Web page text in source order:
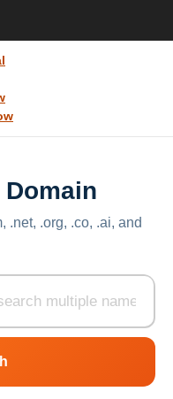
.net, .org, .co, .ai, and